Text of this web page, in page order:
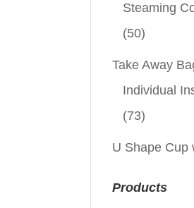
Steaming
(50)
Take Away
Individual
(73)
U Shape Cup
Products